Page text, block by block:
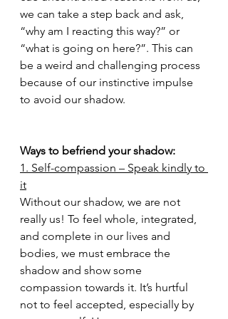
we can take a step back and ask,
“why am I reacting this way?” or
“what is going on here?”. This can
be a weird and challenging process
because of our instinctive impulse
to avoid our shadow.
Ways to befriend your shadow:
1. Self-compassion – Speak kindly to
it
Without our shadow, we are not
really us! To feel whole, integrated,
and complete in our lives and
bodies, we must embrace the
shadow and show some
compassion towards it. It’s hurtful
not to feel accepted, especially by